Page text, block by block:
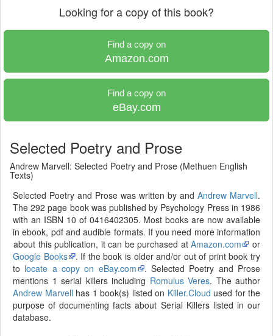
Looking for a copy of this book?
Find a copy on
Amazon.com
Find a copy on
eBay.com
Selected Poetry and Prose
Andrew Marvell: Selected Poetry and Prose (Methuen English
Texts)
Selected Poetry and Prose was written by and Andrew Marvell.
The 292 page book was published by Psychology Press in 1986
with an ISBN 10 of 0416402305. Most books are now available
in ebook, pdf and audible formats. If you need more information
about this publication, it can be purchased atAmazon.com
or
Google Books
. If the book is older and/or out of print book try
to locate a copy on eBay.com
. Selected Poetry and Prose
mentions 1 serial killers including Romulus Veres. The author
Andrew Marvell has 1 book(s) listed on Killer.Cloud used for the
purpose of documenting facts about Serial Killers listed in our
database.